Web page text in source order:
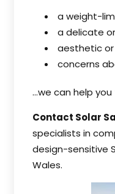
a weight-
a delicate
aesthetic
concerns
…we can help
Contact Solar
specialists in
design-sensitive
Wales.